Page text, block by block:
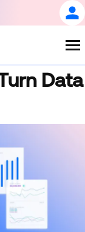
Data